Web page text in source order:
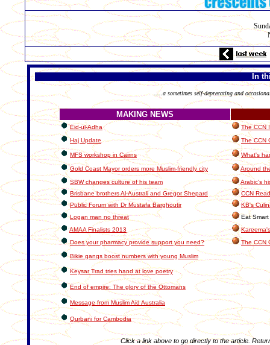
In
.....a sometimes self-deprecating and
MAKING NEWS
Eid-ul-Adha
The CCN
Haj Update
The CCN
MFS workshop in Cairns What's
Gold Coast Mayor orders more Muslim-friendly city
Around
SBW changes culture of his team
Arabic's
Brisbane brothers Al-Australi and Gregor Shepard
CCN
Public Forum with Dr Mustafa Barghoutir
KB's
Logan man no threat
Eat Smart
AMAA Finalists 2013
Does your pharmacy provide support you need?
The CCN
Bikie gangs boost numbers with young Muslim
Keysar Trad tries hand at love poetry
End of empire: The glory of the Ottomans
Message from Muslim Aid Australia
Qurbani for Cambodia
Click a link above to go directly to the article.